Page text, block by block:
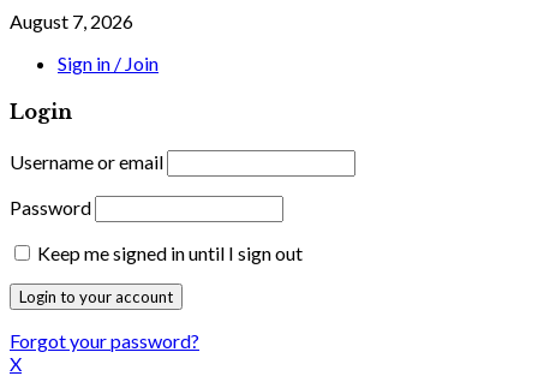
August 7, 2026
Sign in / Join
Login
Username or email
Password
Keep me signed in until I sign out
Forgot your password?
X